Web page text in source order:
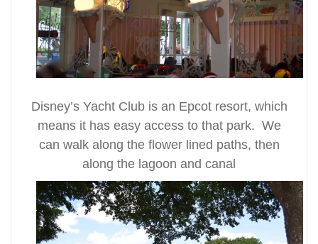
Disney’s Yacht Club is an Epcot resort, which
means it has easy access to that park. We
can walk along the flower lined paths, then
along the lagoon and canal